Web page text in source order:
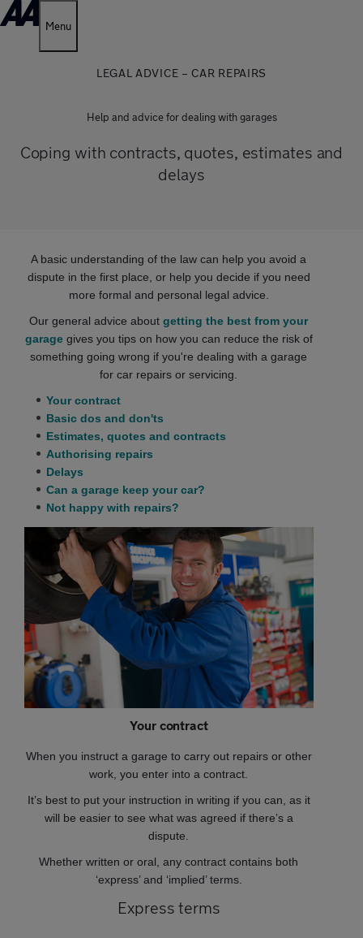
Menu
LEGAL ADVICE – CAR REPAIRS
Help and advice for dealing with garages
Coping with contracts, quotes, estimates and
delays
A basic understanding of the law can help you avoid a
dispute in the first place, or help you decide if you need
more formal and personal legal advice.
Our general advice aboutgetting the best from your
garagegives you tips on how you can reduce the risk of
something going wrong if you're dealing with a garage
for car repairs or servicing.
Your contract
Basic dos and don'ts
Estimates, quotes and contracts
Authorising repairs
Delays
Can a garage keep your car?
Not happy with repairs?
Your contract
When you instruct a garage to carry out repairs or other
work, you enter into a contract.
It’s best to put your instruction in writing if you can, as it
will be easier to see what was agreed if there’s a
dispute.
Whether written or oral, any contract contains both
‘express’ and ‘implied’ terms.
Express terms